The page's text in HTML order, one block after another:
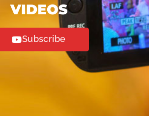
VIDEOS
Subscribe